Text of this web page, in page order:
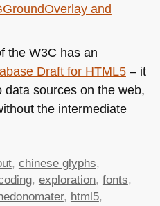
and
the W3C has an
Draft for HTML5– it
sources on the web,
the intermediate
, chinese glyphs,
, exploration, fonts,
, html5,